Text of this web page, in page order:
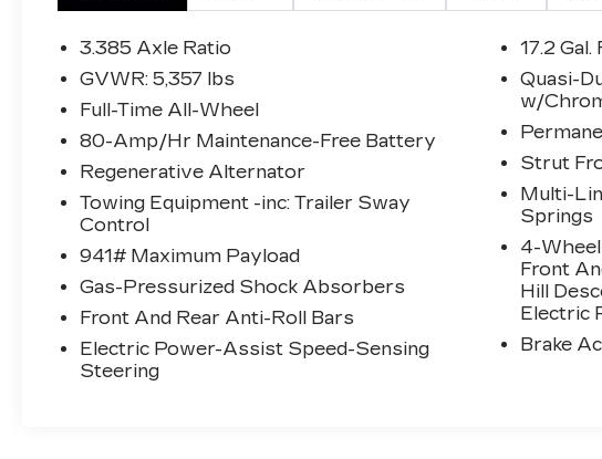
- LED Headlights with Auto High-Beam
Function
- AWD with 2.0L TwinPower Turbo Engine
- Power Liftgate
- Heated Door Mirrors with Auto-Dimming
Function
- Sport Steering Wheel
- WiFi Hotspot
This 2022 BMW X3 xDrive30i presents a
well-maintained luxury crossover ready
reliability. The Gray exterior combined
with an impeccable CARFAX history and
3.385 Axle Ratio
GVWR: 5,357 lbs
Full-Time All-Wheel
80-Amp/Hr Maintenance-Free Battery
Regenerative Alternator
Towing Equipment -inc: Trailer Sway
Control
941# Maximum Payload
Gas-Pressurized Shock Absorbers
Front And Rear Anti-Roll Bars
Electric Power-Assist Speed-Sensing
Steering
17.2 Gal.
Quasi-
w/
Strut
Multi-
Springs
4-
Front
Hill
Electric
Brake